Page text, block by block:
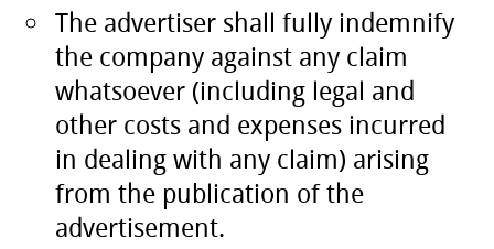
The advertiser shall fully indemnify
the company against any claim
whatsoever (including legal and
other costs and expenses incurred
in dealing with any claim) arising
from the publication of the
advertisement.